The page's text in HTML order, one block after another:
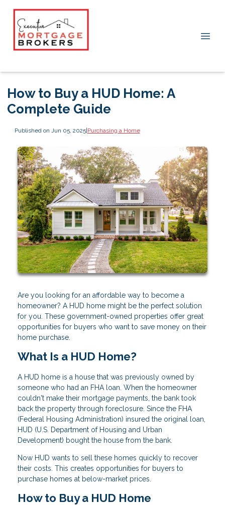
How to Buy a HUD Home: A
Complete Guide
Published on Jun 05, 2025|Purchasing a Home
Are you looking for an affordable way to become a
homeowner? A HUD home might be the perfect solution
for you. These government-owned properties offer great
opportunities for buyers who want to save money on their
home purchase.
What Is a HUD Home?
A HUD home is a house that was previously owned by
someone who had an FHA loan. When the homeowner
couldn't make their mortgage payments, the bank took
back the property through foreclosure. Since the FHA
(Federal Housing Administration) insured the original loan,
HUD (U.S. Department of Housing and Urban
Development) bought the house from the bank.
Now HUD wants to sell these homes quickly to recover
their costs. This creates opportunities for buyers to
purchase homes at below-market prices.
How to Buy a HUD Home